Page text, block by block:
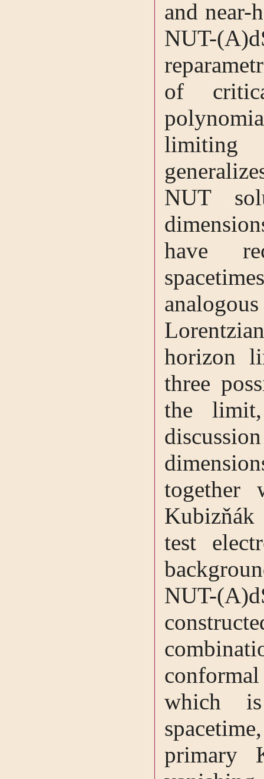
and
NUT-
of
NUT
have
horizon
three
the
test
NUT-
which
primary